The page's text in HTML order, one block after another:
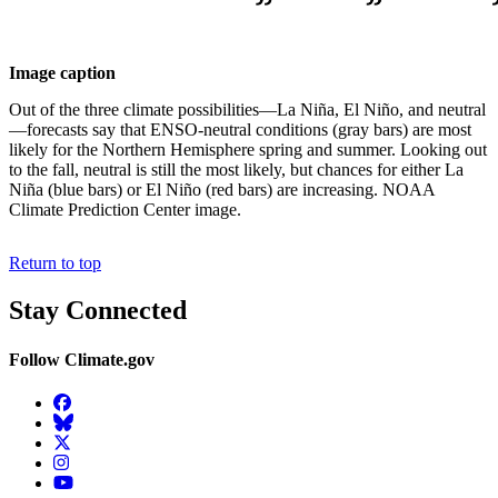
Image caption
Out of the three climate possibilities—La Niña, El Niño, and neutral
—forecasts say that ENSO-neutral conditions (gray bars) are most
likely for the Northern Hemisphere spring and summer. Looking out
to the fall, neutral is still the most likely, but chances for either La
Niña (blue bars) or El Niño (red bars) are increasing. NOAA
Climate Prediction Center image.
Return to top
Stay Connected
Follow Climate.gov
Facebook
BlueSky
Twitter
Instagram
YouTube